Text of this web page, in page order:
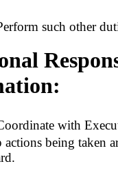
such other
with
actions being taken